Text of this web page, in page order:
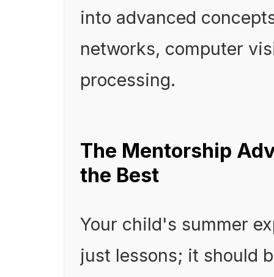
into advanced
networks, computer
processing.
The Mentorship
the Best
Your child's summer
just lessons; it should